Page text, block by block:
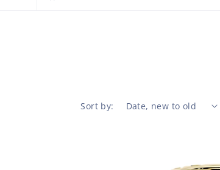
Sort by: